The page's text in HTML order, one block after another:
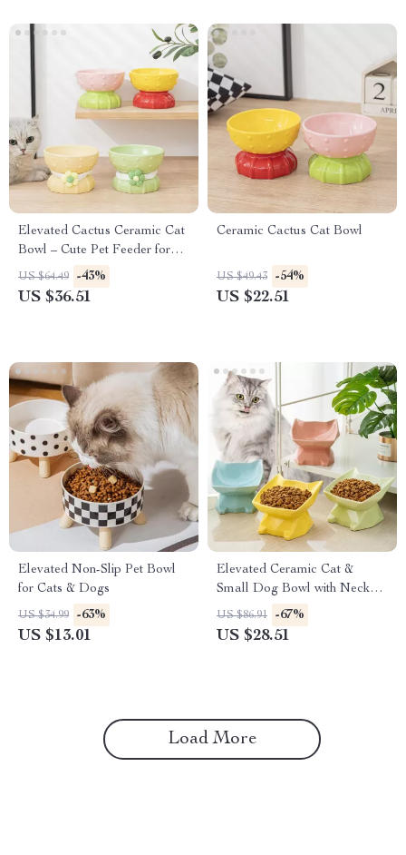
Elevated Cactus Ceramic Cat
Bowl – Cute Pet Feeder for
Food & Water
US $64.49 -43%
US $36.51
Ceramic Cactus Cat Bowl
US $49.43 -54%
US $22.51
Elevated Non-Slip Pet Bowl
for Cats & Dogs
US $34.99 -63%
US $13.01
Elevated Ceramic Cat &
Small Dog Bowl with Neck
Support and Cute Cat Ear
Design
US $86.91 -67%
US $28.51
Load More